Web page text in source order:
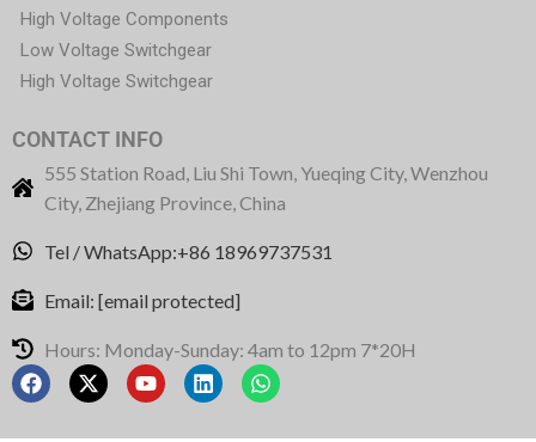
High Voltage Components
Low Voltage Switchgear
High Voltage Switchgear
CONTACT INFO
555 Station Road, Liu Shi Town, Yueqing City, Wenzhou
City, Zhejiang Province, China
Tel / WhatsApp:+86 18969737531
Email: [email protected]
Hours: Monday-Sunday: 4am to 12pm 7*20H